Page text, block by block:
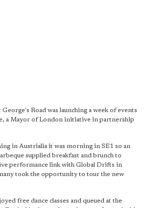
Road was launching a week of events
a Mayor of London initiative in partnership
in Austrialia it was morning in SE1 so an
supplied breakfast and brunch to
performance link with Global Drifts in
took the opportunity to tour the new
free dance classes and queued at the